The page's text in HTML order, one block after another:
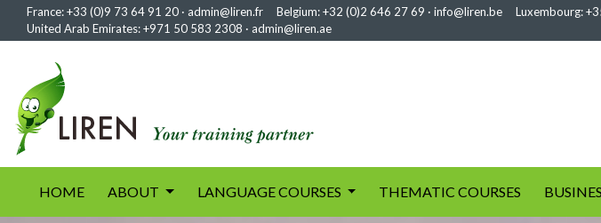
France:+33 (0)9 73 64 91 20 · admin@liren.fr Belgium:+32 (0)2 646 27 69 · info@liren.be Luxembourg:
United Arab Emirates:+971 50 583 2308 · admin@liren.ae
HOME(current)
ABOUT LANGUAGE COURSES THEMATIC COURSES